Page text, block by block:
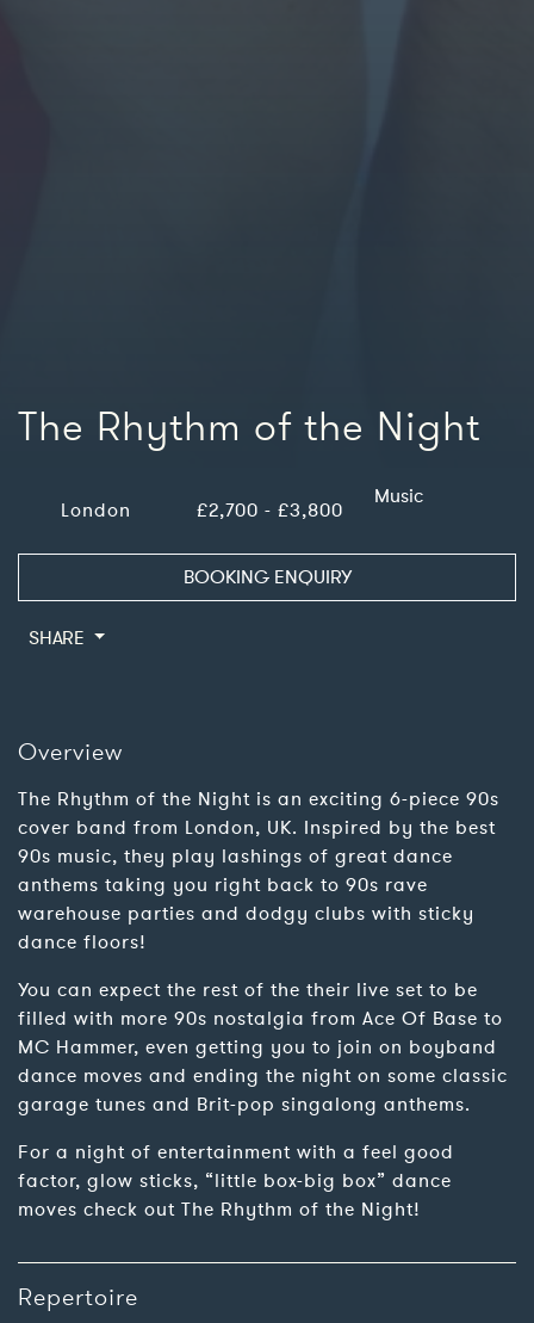
The Rhythm of the Night
London £2,700 - £3,800
Music
BOOKING ENQUIRY
SHARE
Overview
The Rhythm of the Night is an exciting 6-piece 90s
cover band from London, UK. Inspired by the best
90s music, they play lashings of great dance
anthems taking you right back to 90s rave
warehouse parties and dodgy clubs with sticky
dance floors!
You can expect the rest of the their live set to be
filled with more 90s nostalgia from Ace Of Base to
MC Hammer, even getting you to join on boyband
dance moves and ending the night on some classic
garage tunes and Brit-pop singalong anthems.
For a night of entertainment with a feel good
factor, glow sticks, “little box-big box” dance
moves check out The Rhythm of the Night!
Repertoire